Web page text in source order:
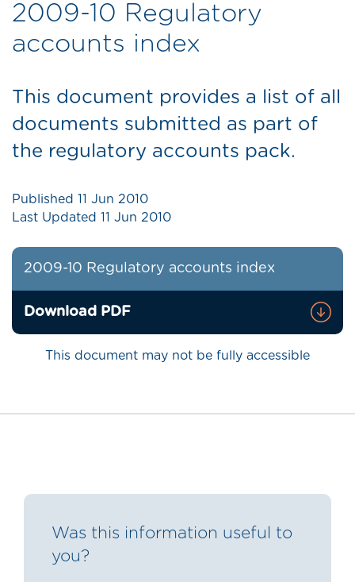
2009-10 Regulatory
accounts index
This document provides a list of all
documents submitted as part of
the regulatory accounts pack.
Published 11 Jun 2010
Last Updated 11 Jun 2010
2009-10 Regulatory accounts index
Download PDF
This document may not be fully accessible
Was this information useful to
you?